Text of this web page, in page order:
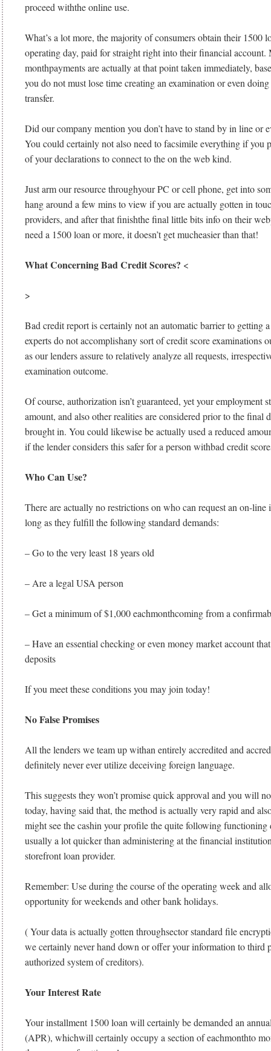
proceed withthe online use.
What’s a lot more, the majority of consumers obtain their 1500
operating day, paid for straight right into their financial account.
monthpayments are actually at that point taken immediately,
you do not must lose time creating an examination or even
transfer.
Did our company mention you don’t have to stand by in line or
You could certainly not also need to facsimile everything if you
of your declarations to connect to the on the web kind.
Just arm our resource throughyour PC or cell phone, get into
hang around a few mins to view if you are actually gotten in
providers, and after that finishthe final little bits info on their
need a 1500 loan or more, it doesn’t get mucheasier than that!
What Concerning Bad Credit Scores? <
>
Bad credit report is certainly not an automatic barrier to getting
experts do not accomplishany sort of credit score examinations
as our lenders assure to relatively analyze all requests,
examination outcome.
Of course, authorization isn’t guaranteed, yet your employment
amount, and also other realities are considered prior to the final
brought in. You could likewise be actually used a reduced
if the lender considers this safer for a person withbad credit
Who Can Use?
There are actually no restrictions on who can request an on-line
long as they fulfill the following standard demands:
– Go to the very least 18 years old
– Are a legal USA person
– Get a minimum of $1,000 eachmonthcoming from a
– Have an essential checking or even money market account
deposits
If you meet these conditions you may join today!
No False Promises
All the lenders we team up withan entirely accredited and
definitely never ever utilize deceiving foreign language.
This suggests they won’t promise quick approval and you will
today, having said that, the method is actually very rapid and
might see the cashin your profile the quite following functioning
usually a lot quicker than administering at the financial
storefront loan provider.
Remember: Use during the course of the operating week and
opportunity for weekends and other bank holidays.
( Your data is actually gotten throughsector standard file
we certainly never hand down or offer your information to third
authorized system of creditors).
Your Interest Rate
Your installment 1500 loan will certainly be demanded an
(APR), whichwill certainly occupy a section of eachmonthto